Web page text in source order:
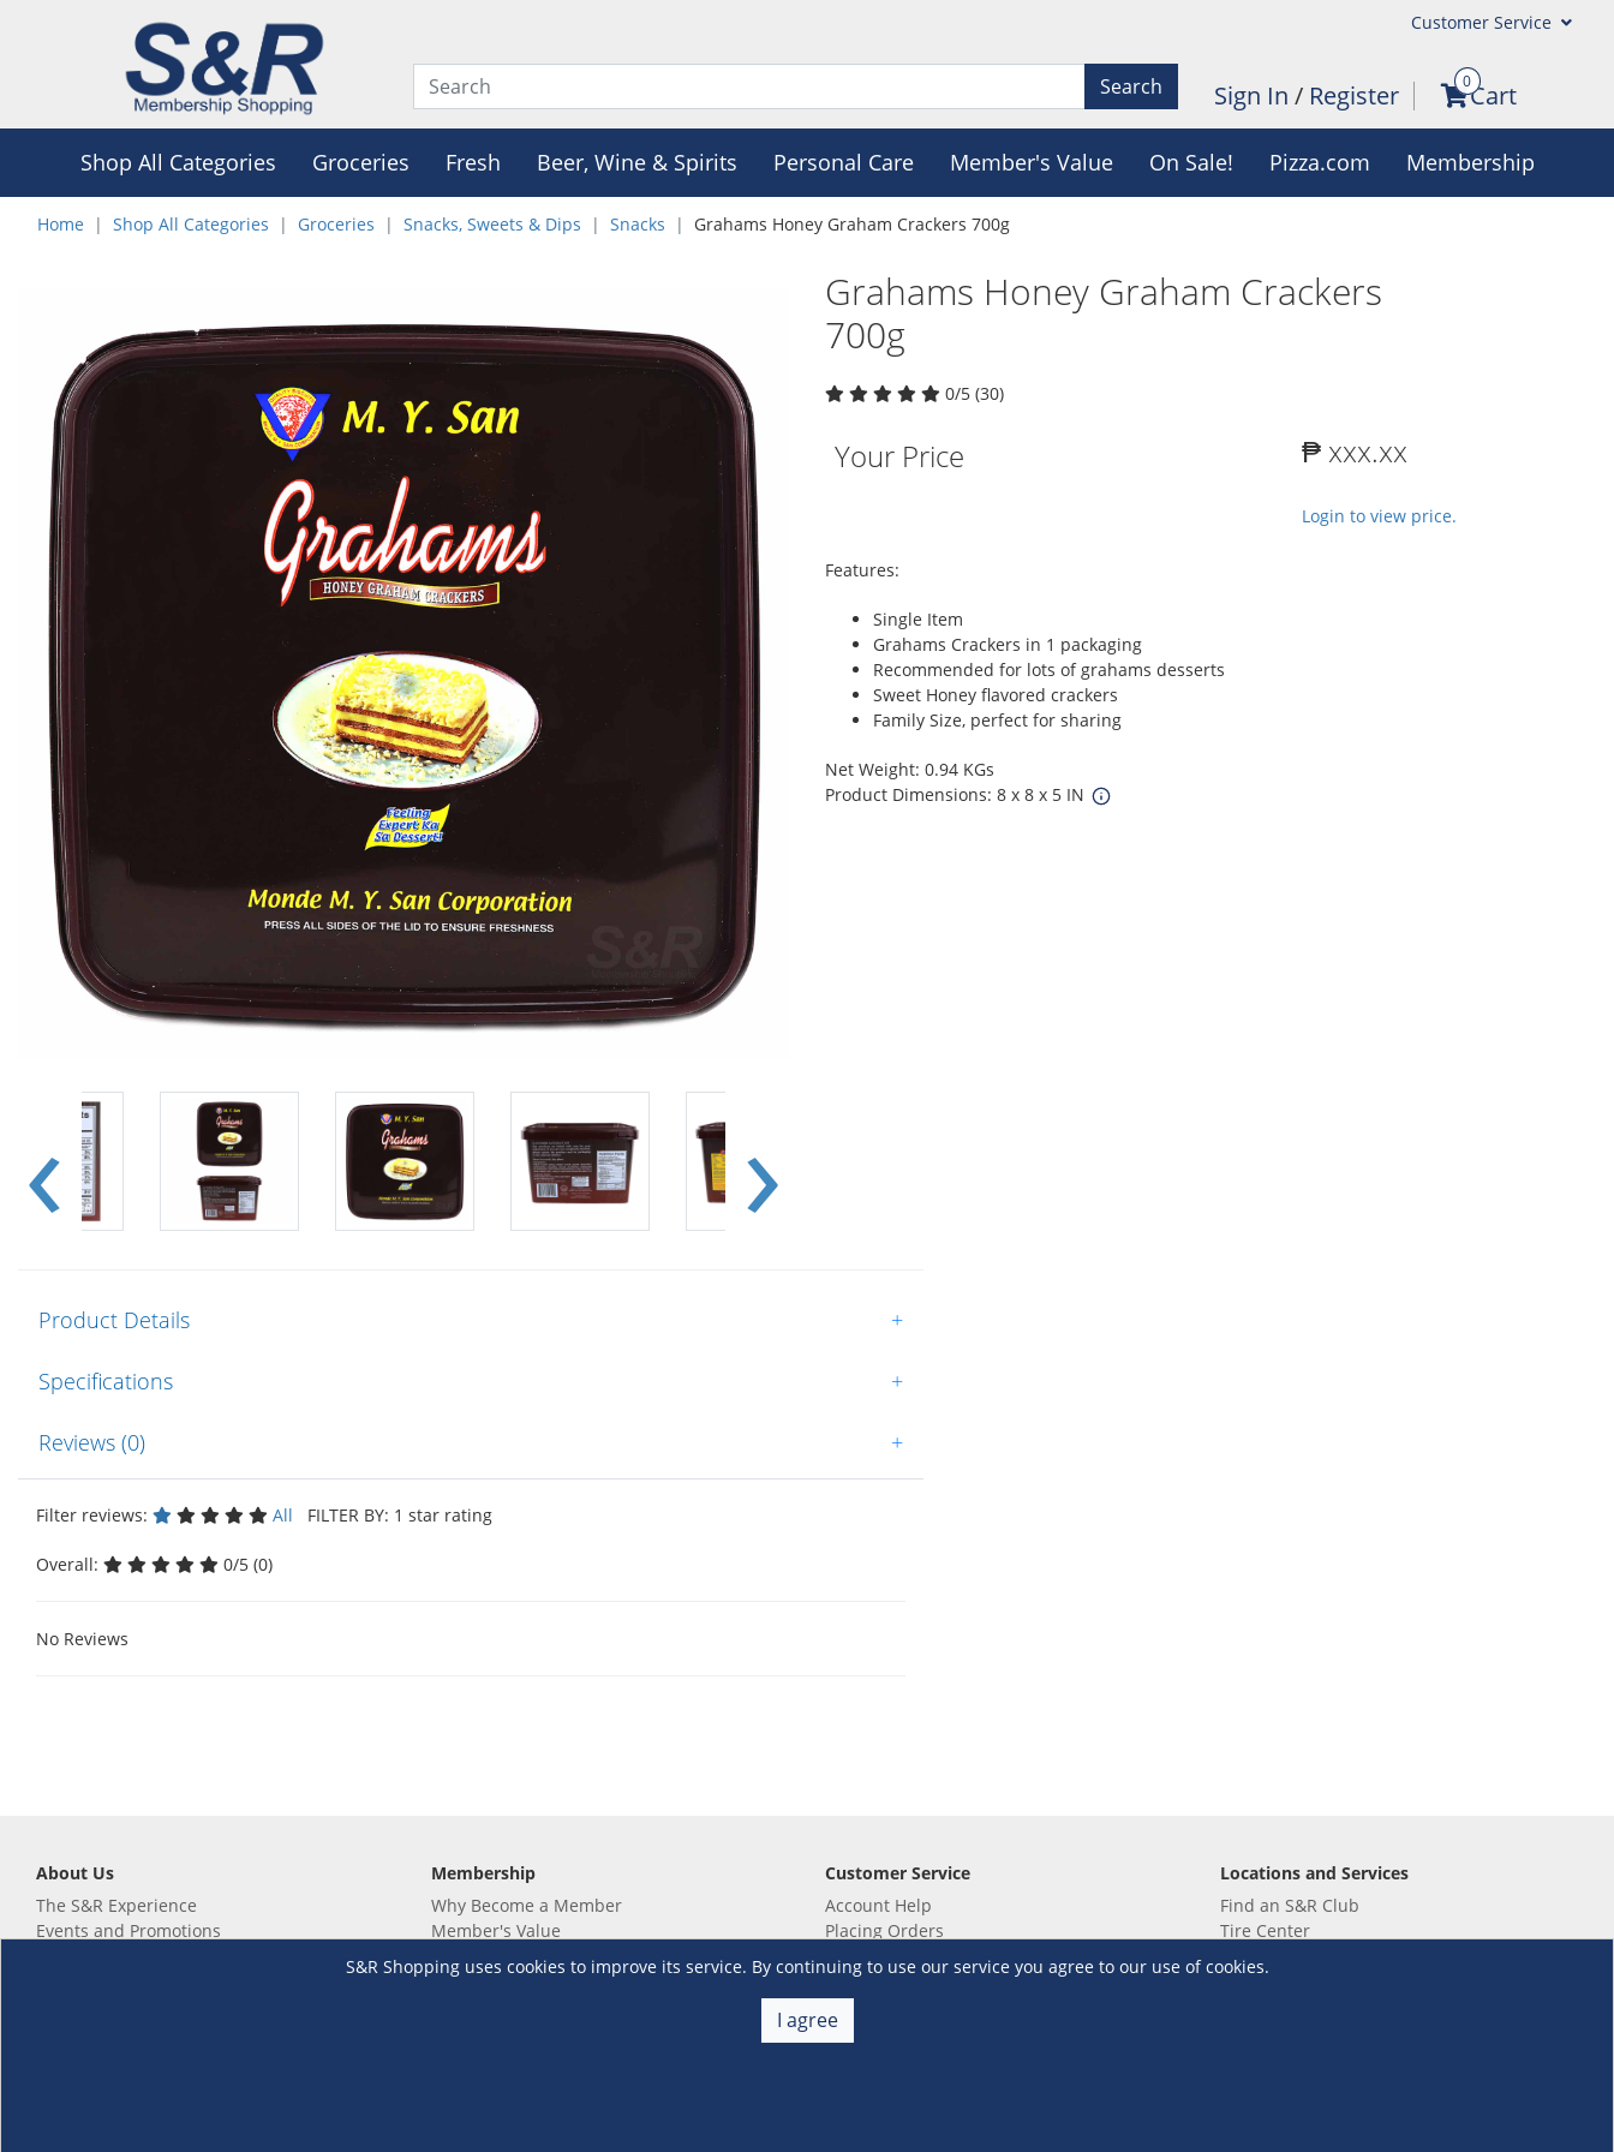
Customer Service
Search Sign In / Register 0Cart
Shop All Categories Groceries Fresh Beer, Wine & Spirits Personal Care Member's Value On Sale! Pizza.com Membership
Home Shop All Categories Groceries Snacks, Sweets & Dips Snacks Grahams Honey Graham Crackers 700g
Grahams Honey Graham Crackers
700g
0/5 (30)
Your Price ₱ xxx.xx
Login to view price.
Features:
Single Item
Grahams Crackers in 1 packaging
Recommended for lots of grahams desserts
Sweet Honey flavored crackers
Family Size, perfect for sharing
Net Weight: 0.94 KGs
Product Dimensions: 8 x 8 x 5 IN
Product Details +
Specifications +
Reviews (0) +
Filter reviews: All FILTER BY: 1 star rating
Overall: 0/5 (0)
No Reviews
S&R Shopping uses cookies to improve its service. By continuing to use our service you agree to our use of cookies.
I agree
About Us
The S&R Experience
Events and Promotions
Membership
Why Become a Member
Member's Value
Not a member yet? Sign up now!
Renew your membership
Customer Service
Account Help
Placing Orders
Checkout & Payment
Shipping & Delivery
Return & Refund
Warehouse Club Policies
Locations and Services
Find an S&R Club
Tire Center
Wholesale
EV Charging Stations